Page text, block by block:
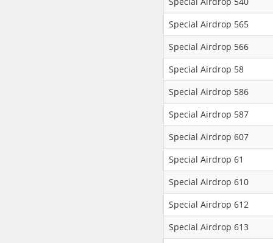
Special Airdrop 565
Special Airdrop 566
Special Airdrop 58
Special Airdrop 586
Special Airdrop 587
Special Airdrop 607
Special Airdrop 61
Special Airdrop 610
Special Airdrop 612
Special Airdrop 613